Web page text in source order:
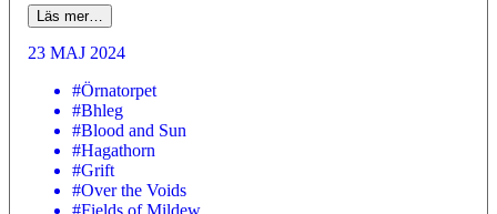
Läs mer…
23 MAJ 2024
#Örnatorpet
#Bhleg
#Blood and Sun
#Hagathorn
#Grift
#Over the Voids
#Fields of Mildew